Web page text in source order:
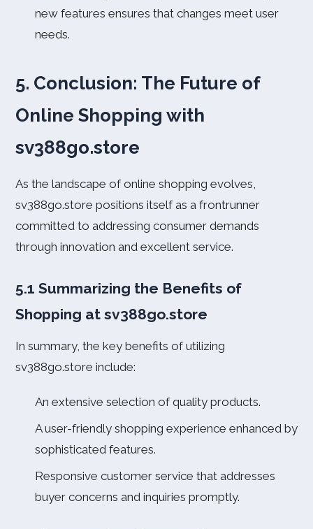
new features ensures that changes meet user
needs.
5. Conclusion: The Future of
Online Shopping with
sv388go.store
As the landscape of online shopping evolves,
sv388go.store positions itself as a frontrunner
committed to addressing consumer demands
through innovation and excellent service.
5.1 Summarizing the Benefits of
Shopping at sv388go.store
In summary, the key benefits of utilizing
sv388go.store include:
An extensive selection of quality products.
A user-friendly shopping experience enhanced by
sophisticated features.
Responsive customer service that addresses
buyer concerns and inquiries promptly.